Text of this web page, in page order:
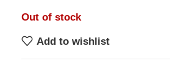
Out of stock
Add to wishlist